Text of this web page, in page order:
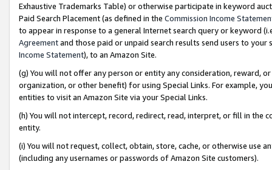
Exhaustive Trademarks Table) or otherwise participate in keyword
Paid Search Placement (as defined in the Commission Income
to appear in response to a general Internet search query or keyword
Agreementand those paid or unpaid search results send users to
Income Statement), to an Amazon Site.
(g) You will not offer any person or entity any consideration, reward,
organization, or other benefit) for using Special Links. For example,
entities to visit an Amazon Site via your Special Links.
(h) You will not intercept, record, redirect, read, interpret, or fill in
entity.
(i) You will not request, collect, obtain, store, cache, or otherwise use
(including any usernames or passwords of Amazon Site customers).